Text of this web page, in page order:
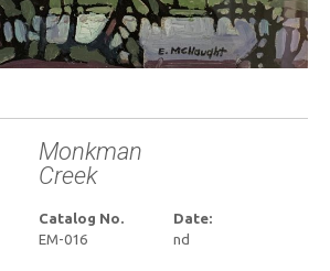
Monkman
Creek
Catalog No.
EM-016
Date:
nd